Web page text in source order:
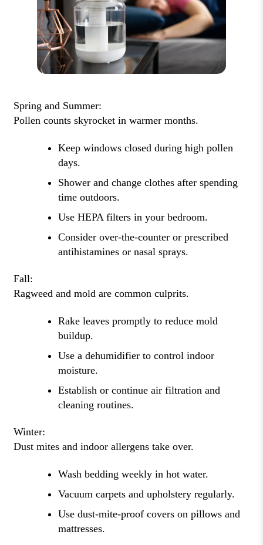
Spring and Summer:
Pollen counts skyrocket in warmer months.
Keep windows closed during high pollen
days.
Shower and change clothes after spending
time outdoors.
Use HEPA filters in your bedroom.
Consider over-the-counter or prescribed
antihistamines or nasal sprays.
Fall:
Ragweed and mold are common culprits.
Rake leaves promptly to reduce mold
buildup.
Use a dehumidifier to control indoor
moisture.
Establish or continue air filtration and
cleaning routines.
Winter:
Dust mites and indoor allergens take over.
Wash bedding weekly in hot water.
Vacuum carpets and upholstery regularly.
Use dust-mite-proof covers on pillows and
mattresses.